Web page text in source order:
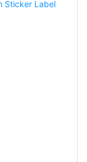
a broad range of